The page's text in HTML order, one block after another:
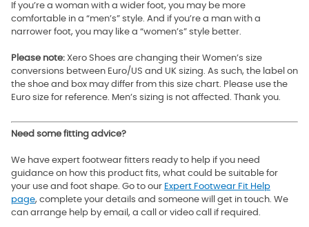
If you’re a woman with a wider foot, you may be more
comfortable in a “men’s” style. And if you’re a man with a
narrower foot, you may like a “women’s” style better.
Please note: Xero Shoes are changing their Women’s size
conversions between Euro/US and UK sizing. As such, the label on
the shoe and box may differ from this size chart. Please use the
Euro size for reference. Men’s sizing is not affected. Thank you.
Need some fitting advice?
We have expert footwear fitters ready to help if you need
guidance on how this product fits, what could be suitable for
your use and foot shape. Go to our Expert Footwear Fit Help
page, complete your details and someone will get in touch. We
can arrange help by email, a call or video call if required.